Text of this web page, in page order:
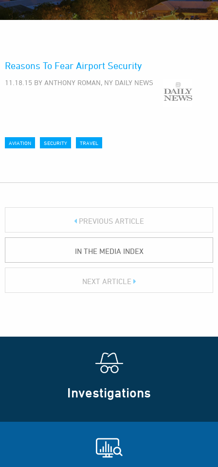
Reasons To Fear Airport Security
11.18.15 BY ANTHONY ROMAN, NY DAILY NEWS
AVIATION SECURITY TRAVEL
PREVIOUS ARTICLE
IN THE MEDIA INDEX
NEXT ARTICLE
Investigations